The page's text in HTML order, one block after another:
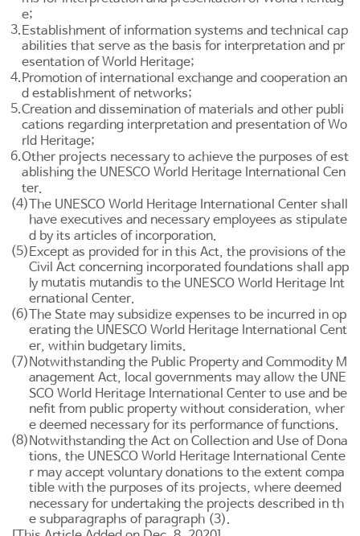
e;
3.Establishment of information systems and technical cap
abilities that serve as the basis for interpretation and pr
esentation of World Heritage;
4.Promotion of international exchange and cooperation an
d establishment of networks;
5.Creation and dissemination of materials and other publi
cations regarding interpretation and presentation of Wo
rld Heritage;
6.Other projects necessary to achieve the purposes of est
ablishing the UNESCO World Heritage International Cen
ter.
(4)The UNESCO World Heritage International Center shall
have executives and necessary employees as stipulate
d by its articles of incorporation.
(5)Except as provided for in this Act, the provisions of the
Civil Act concerning incorporated foundations shall app
ly mutatis mutandis to the UNESCO World Heritage Int
ernational Center.
(6)The State may subsidize expenses to be incurred in op
erating the UNESCO World Heritage International Cent
er, within budgetary limits.
(7)Notwithstanding the Public Property and Commodity M
anagement Act, local governments may allow the UNE
SCO World Heritage International Center to use and be
nefit from public property without consideration, wher
e deemed necessary for its performance of functions.
(8)Notwithstanding theAct on Collection and Use of Dona
tions, the UNESCO World Heritage International Cente
r may accept voluntary donations to the extent compa
tible with the purposes of its projects, where deemed
necessary for undertaking the projects described in th
e subparagraphs of paragraph (3).